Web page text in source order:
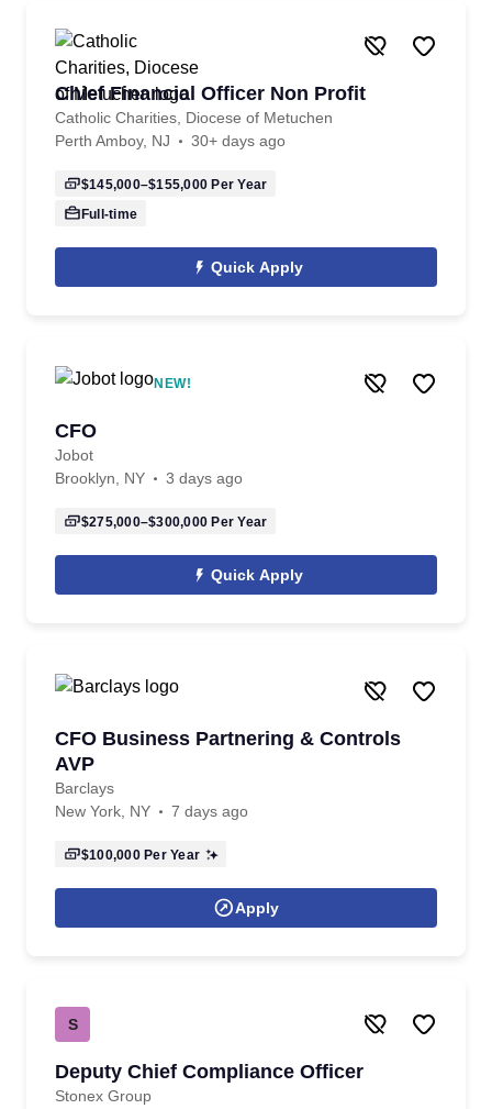
Chief Financial Officer Non Profit
Catholic Charities, Diocese of Metuchen
Perth Amboy, NJ
30+ days ago
$145,000–$155,000 Per Year
Full-time
Quick Apply
NEW!
CFO
Jobot
Brooklyn, NY
3 days ago
$275,000–$300,000 Per Year
Quick Apply
CFO Business Partnering & Controls
AVP
Barclays
New York, NY
7 days ago
$100,000Per Year
Apply
S
Deputy Chief Compliance Officer
Stonex Group